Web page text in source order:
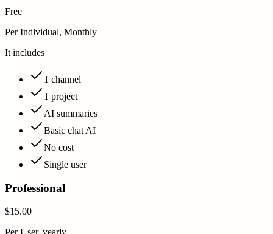
Free
Per Individual, Monthly
It includes
1 channel
1 project
AI summaries
Basic chat AI
No cost
Single user
Professional
$15.00